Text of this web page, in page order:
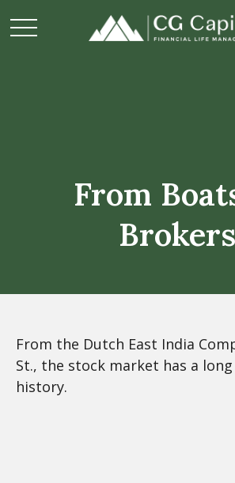
From
Brokers
From the Dutch East India
St., the stock market has a
history.